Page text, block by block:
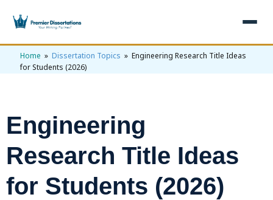
×
Services
Dissertation Writing
Free Review
Topics +
Nursing Topics
Examples +
Home » Dissertation Topics » Engineering Research Title Ideas
for Students (2026)
Engineering
Research Title Ideas
for Students (2026)